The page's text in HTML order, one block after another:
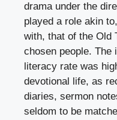
drama under the
played a role akin
with, that of the Old
chosen people. The
literacy rate was
devotional life, as
diaries, sermon
seldom to be